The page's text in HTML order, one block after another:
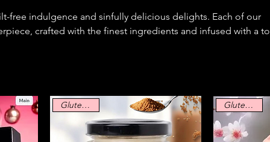
free indulgence and sinfully delicious delights. Each of our
crafted with the finest ingredients and infused with a
Gluten Free Gluten Free